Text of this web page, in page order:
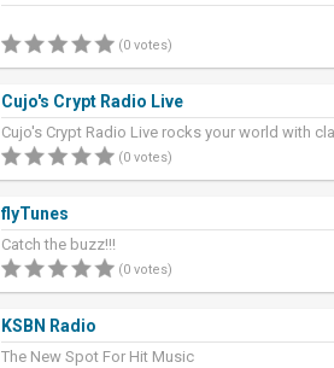
(0 votes)
Cujo's Crypt Radio Live
Cujo's Crypt Radio Live rocks your world with
rock, and heavy metal w
(0 votes)
flyTunes
Catch the buzz!!!
(0 votes)
KSBN Radio
The New Spot For Hit Music